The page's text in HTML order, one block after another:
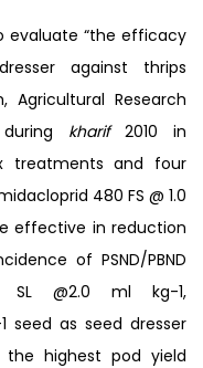
evaluate “the efficacy
against thrips
Research
kharif2010 in
treatments and four
480 FS @ 1.0
effective in reduction
of PSND/PBND
SL @2.0 ml kg-1,
seed as seed dresser
the highest pod yield